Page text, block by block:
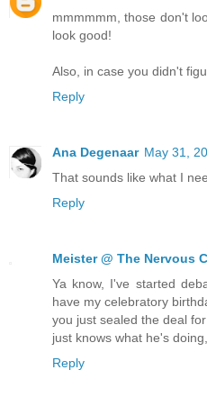
mmmmmm, those don't
look good!
Also, in case you didn't
Reply
Ana Degenaar May 31,
That sounds like what I
Reply
Meister @ The Nervous
Ya know, I've started
have my celebratory
you just sealed the deal
just knows what he's
Reply